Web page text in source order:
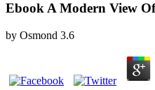
Ebook A Modern View
by Osmond 3.6